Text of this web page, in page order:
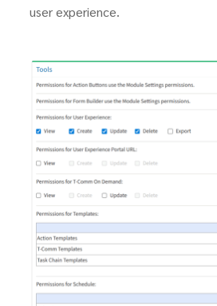
user experience.